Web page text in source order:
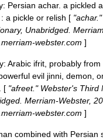
Persian achar. a pickled
a pickle or relish [
Unabridged.
webster.com ]
Arabic ifrit, probably
evil jinni, demon,
[ "afreet." Webster's Third
Merriam-Webster,
webster.com ]
combined with Persian